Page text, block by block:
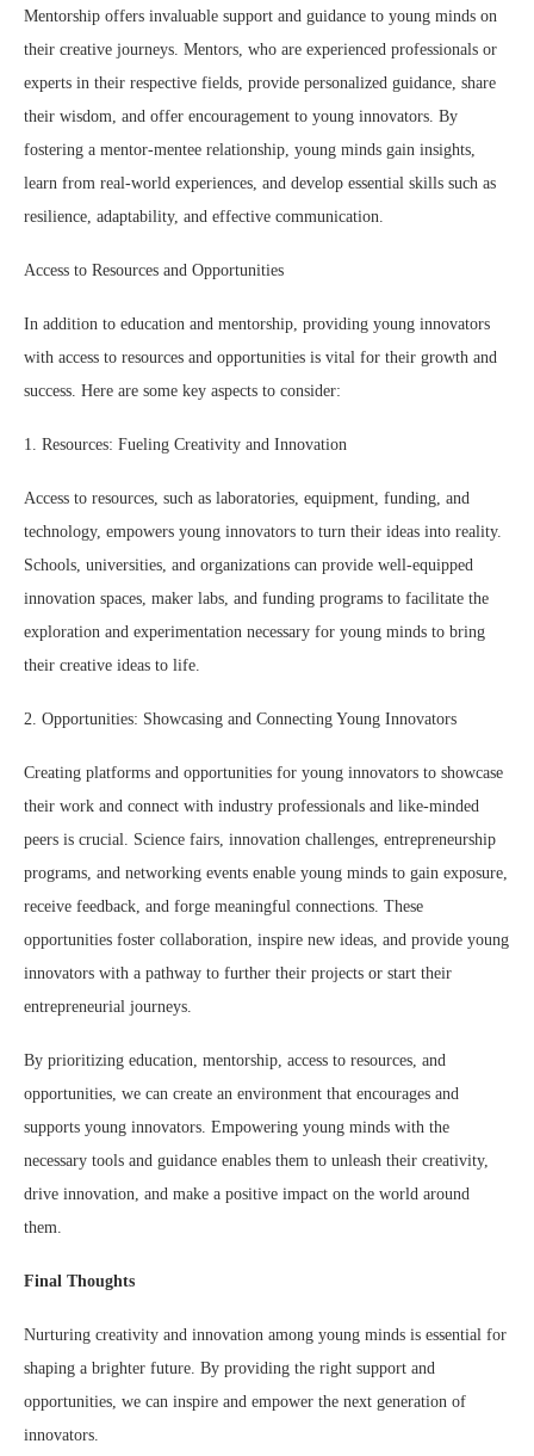
Mentorship offers invaluable support and guidance to young minds on
their creative journeys. Mentors, who are experienced professionals or
experts in their respective fields, provide personalized guidance, share
their wisdom, and offer encouragement to young innovators. By
fostering a mentor-mentee relationship, young minds gain insights,
learn from real-world experiences, and develop essential skills such as
resilience, adaptability, and effective communication.
Access to Resources and Opportunities
In addition to education and mentorship, providing young innovators
with access to resources and opportunities is vital for their growth and
success. Here are some key aspects to consider:
1. Resources: Fueling Creativity and Innovation
Access to resources, such as laboratories, equipment, funding, and
technology, empowers young innovators to turn their ideas into reality.
Schools, universities, and organizations can provide well-equipped
innovation spaces, maker labs, and funding programs to facilitate the
exploration and experimentation necessary for young minds to bring
their creative ideas to life.
2. Opportunities: Showcasing and Connecting Young Innovators
Creating platforms and opportunities for young innovators to showcase
their work and connect with industry professionals and like-minded
peers is crucial. Science fairs, innovation challenges, entrepreneurship
programs, and networking events enable young minds to gain exposure,
receive feedback, and forge meaningful connections. These
opportunities foster collaboration, inspire new ideas, and provide young
innovators with a pathway to further their projects or start their
entrepreneurial journeys.
By prioritizing education, mentorship, access to resources, and
opportunities, we can create an environment that encourages and
supports young innovators. Empowering young minds with the
necessary tools and guidance enables them to unleash their creativity,
drive innovation, and make a positive impact on the world around
them.
Final Thoughts
Nurturing creativity and innovation among young minds is essential for
shaping a brighter future. By providing the right support and
opportunities, we can inspire and empower the next generation of
innovators.